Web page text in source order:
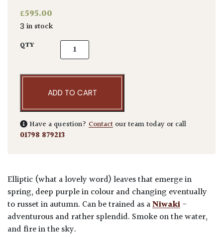
£595.00
3 in stock
QTY Fagus sylvatica 'Purpurea' - Standards
ADD TO CART
Have a question? Contact our team today or call
01798 879213
Elliptic (what a lovely word) leaves that emerge in
spring, deep purple in colour and changing eventually
to russet in autumn. Can be trained as aNiwaki-
adventurous and rather splendid. Smoke on the water,
and fire in the sky.